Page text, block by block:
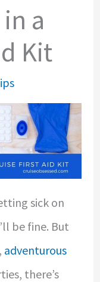
a
Kit
sick on
be fine. But
adventurous
there’s